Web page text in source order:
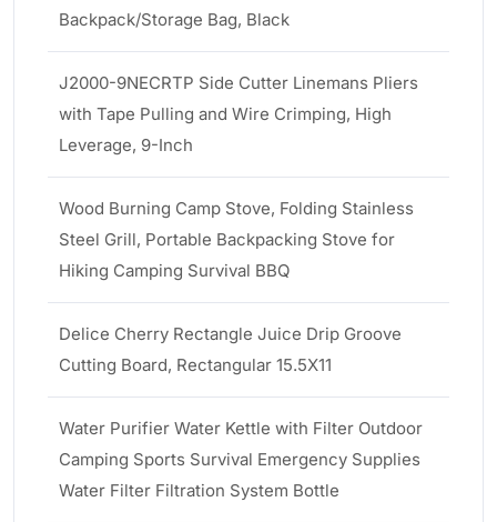
Backpack/Storage Bag, Black
J2000-9NECRTP Side Cutter Linemans Pliers
with Tape Pulling and Wire Crimping, High
Leverage, 9-Inch
Wood Burning Camp Stove, Folding Stainless
Steel Grill, Portable Backpacking Stove for
Hiking Camping Survival BBQ
Delice Cherry Rectangle Juice Drip Groove
Cutting Board, Rectangular 15.5X11
Water Purifier Water Kettle with Filter Outdoor
Camping Sports Survival Emergency Supplies
Water Filter Filtration System Bottle